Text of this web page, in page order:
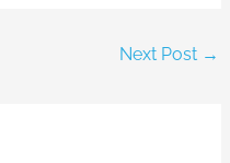
Next Post →